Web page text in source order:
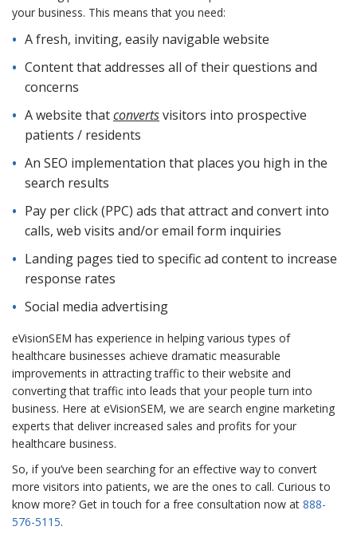
your business. This means that you need:
A fresh, inviting, easily navigable website
Content that addresses all of their questions and
concerns
A website thatconvertsvisitors into prospective
patients / residents
An SEO implementation that places you high in the
search results
Pay per click (PPC) ads that attract and convert into
calls, web visits and/or email form inquiries
Landing pages tied to specific ad content to increase
response rates
Social media advertising
eVisionSEM has experience in helping various types of
healthcare businesses achieve dramatic measurable
improvements in attracting traffic to their website and
converting that traffic into leads that your people turn into
business. Here at eVisionSEM, we are search engine marketing
experts that deliver increased sales and profits for your
healthcare business.
So, if you’ve been searching for an effective way to convert
more visitors into patients, we are the ones to call. Curious to
know more? Get in touch for a free consultation now at 888-
576-5115.